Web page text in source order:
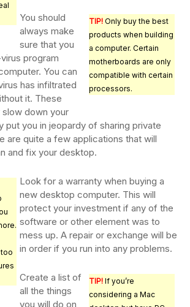
TIP! Only buy the best
products when building
a computer. Certain
motherboards are only
compatible with certain
processors.
You should
always make
sure that you
program
You can
has infiltrated
it. These
slow down your
put you in jeopardy of sharing private
are quite a few applications that will
and fix your desktop.
Look for a warranty when buying a
new desktop computer. This will
protect your investment if any of the
software or other element was to
mess up. A repair or exchange will be
in order if you run into any problems.
TIP! If you’re
considering a Mac
Create a list of
all the things
you will do on